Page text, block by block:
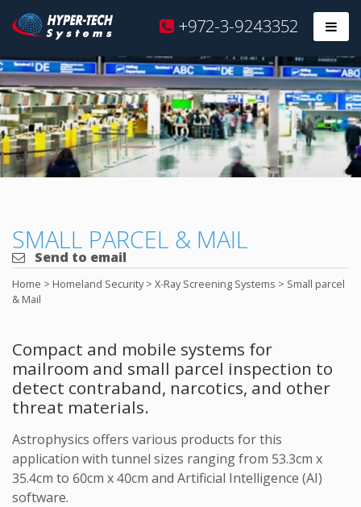
Skip
to
content
Hyper
Tech
+972-3-9243352
SMALL PARCEL & MAIL
Send to email
Home > Homeland Security> X-Ray Screening Systems > Small parcel
& Mail
Compact and mobile systems for
mailroom and small parcel inspection to
detect contraband, narcotics, and other
threat materials.
Astrophysics offers various products for this
application with tunnel sizes ranging from 53.3cm x
35.4cm to 60cm x 40cm and Artificial Intelligence (AI)
software.